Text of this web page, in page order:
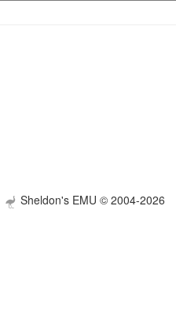
Sheldon's EMU © 2004-2026